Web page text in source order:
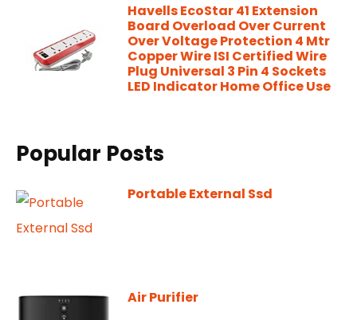
Havells EcoStar 41 Extension
Board Overload Over Current
Over Voltage Protection 4 Mtr
Copper Wire ISI Certified Wire
Plug Universal 3 Pin 4 Sockets
LED Indicator Home Office Use
Popular Posts
Portable External Ssd
Air Purifier